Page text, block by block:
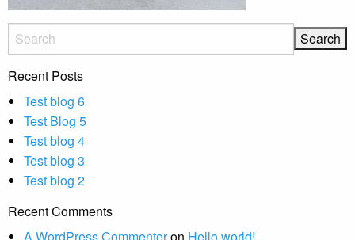
Recent Posts
Test blog 6
Test Blog 5
Test blog 4
Test blog 3
Test blog 2
Recent Comments